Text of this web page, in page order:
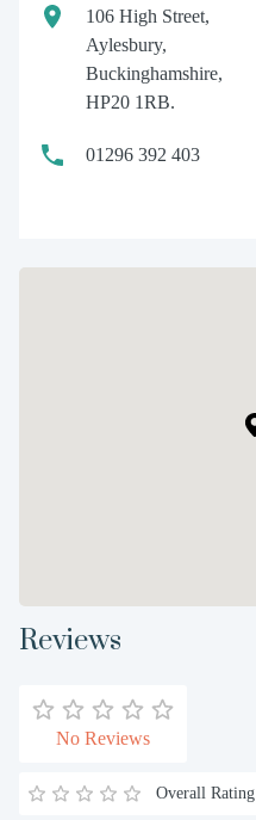
106 High Street,
Aylesbury,
Buckinghamshire,
HP20 1RB.
01296 392 403
Reviews
No Reviews
Overall Rating